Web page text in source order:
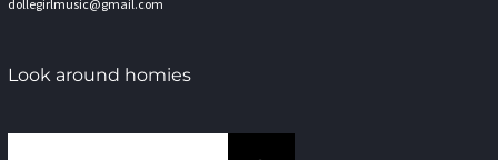
dollegirlmusic@gmail.com
Look around homies